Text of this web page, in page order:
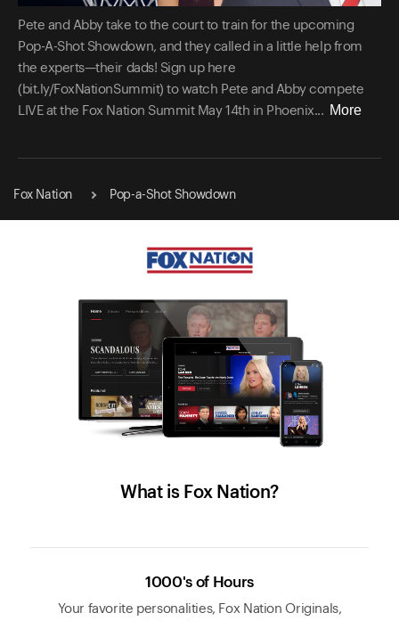
Pete and Abby take to the court to train for the upcoming
Pop-A-Shot Showdown, and they called in a little help from
the experts—their dads! Sign up here
(bit.ly/FoxNationSummit) to watch Pete and Abby compete
LIVE at the Fox Nation Summit May 14th in Phoenix... More
Fox Nation Pop-a-Shot Showdown
What is Fox Nation?
1000's of Hours
Your favorite personalities, Fox Nation Originals,